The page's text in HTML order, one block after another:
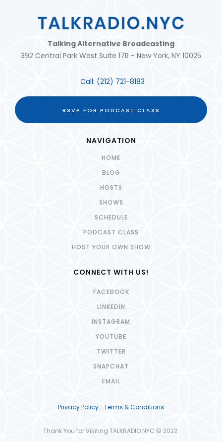
Talking Alternative Broadcasting
392 Central Park West Suite 17R - New York, NY 10025
Call: (212) 721-8183
RSVP FOR PODCAST CLASS
NAVIGATION
HOME
BLOG
HOSTS
SHOWS
SCHEDULE
PODCAST CLASS
HOST YOUR OWN SHOW
CONNECT WITH US!
FACEBOOK
LINKEDIN
INSTAGRAM
YOUTUBE
TWITTER
SNAPCHAT
EMAIL
Privacy Policy · Terms & Conditions
Thank You for Visiting TALKRADIO.NYC © 2022.